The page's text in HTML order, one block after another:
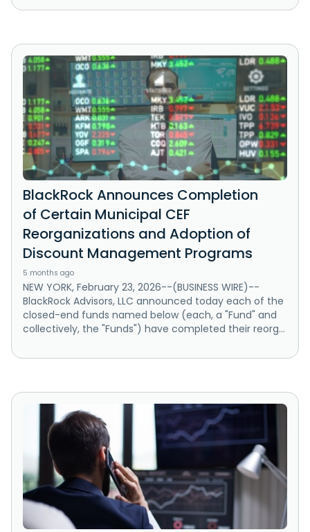
BlackRock Announces Completion
of Certain Municipal CEF
Reorganizations and Adoption of
Discount Management Programs
5 months ago
NEW YORK, February 23, 2026--(BUSINESS WIRE)--
BlackRock Advisors, LLC announced today each of the
closed-end funds named below (each, a "Fund" and
collectively, the "Funds") have completed their reorg...